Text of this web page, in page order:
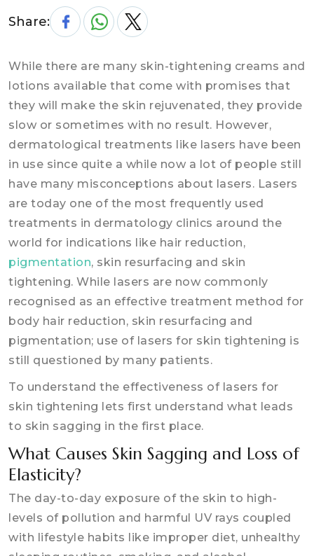
Share:
While there are many skin-tightening creams and
lotions available that come with promises that
they will make the skin rejuvenated, they provide
slow or sometimes with no result. However,
dermatological treatments like lasers have been
in use since quite a while now a lot of people still
have many misconceptions about lasers. Lasers
are today one of the most frequently used
treatments in dermatology clinics around the
world for indications like hair reduction,
pigmentation, skin resurfacing and skin
tightening. While lasers are now commonly
recognised as an effective treatment method for
body hair reduction, skin resurfacing and
pigmentation; use of lasers for skin tightening is
still questioned by many patients.
To understand the effectiveness of lasers for
skin tightening lets first understand what leads
to skin sagging in the first place.
What Causes Skin Sagging and Loss of
Elasticity?
The day-to-day exposure of the skin to high-
levels of pollution and harmful UV rays coupled
with lifestyle habits like improper diet, unhealthy